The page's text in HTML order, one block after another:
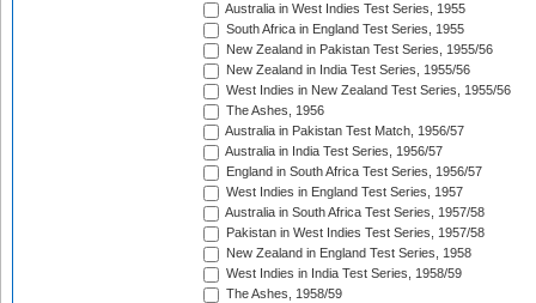
Australia in West Indies Test Series, 1955
South Africa in England Test Series, 1955
New Zealand in Pakistan Test Series, 1955/56
New Zealand in India Test Series, 1955/56
West Indies in New Zealand Test Series, 1955/56
The Ashes, 1956
Australia in Pakistan Test Match, 1956/57
Australia in India Test Series, 1956/57
England in South Africa Test Series, 1956/57
West Indies in England Test Series, 1957
Australia in South Africa Test Series, 1957/58
Pakistan in West Indies Test Series, 1957/58
New Zealand in England Test Series, 1958
West Indies in India Test Series, 1958/59
The Ashes, 1958/59